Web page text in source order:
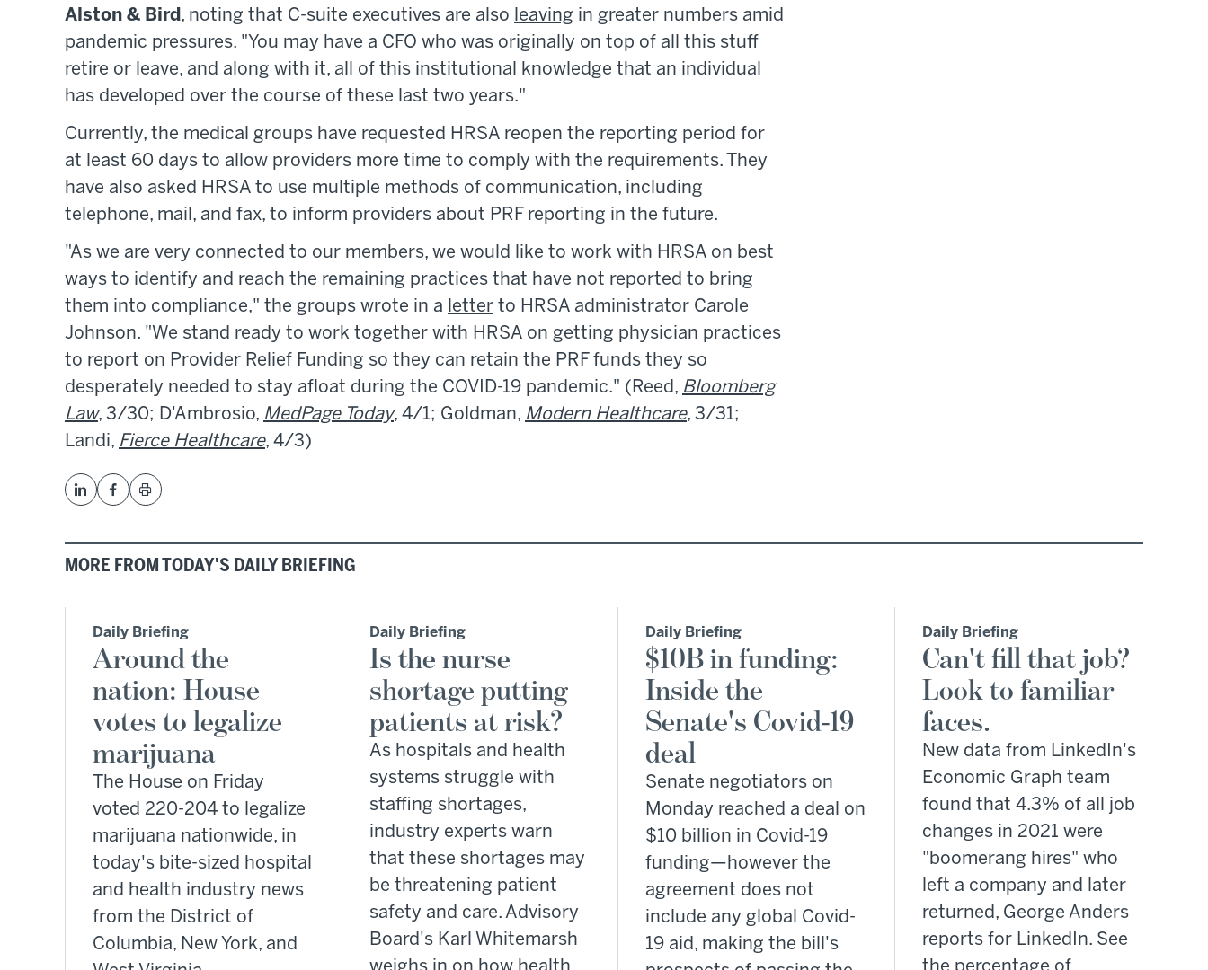
Alston & Bird, noting that C-suite executives are also leaving in greater numbers amid
pandemic pressures. "You may have a CFO who was originally on top of all this stuff
retire or leave, and along with it, all of this institutional knowledge that an individual
has developed over the course of these last two years."
Currently, the medical groups have requested HRSA reopen the reporting period for
at least 60 days to allow providers more time to comply with the requirements. They
have also asked HRSA to use multiple methods of communication, including
telephone, mail, and fax, to inform providers about PRF reporting in the future.
"As we are very connected to our members, we would like to work with HRSA on best
ways to identify and reach the remaining practices that have not reported to bring
them into compliance," the groups wrote in a
letter to HRSA administrator Carole
Johnson. "We stand ready to work together with HRSA on getting physician practices
to report on Provider Relief Funding so they can retain the PRF funds they so
desperately needed to stay afloat during the COVID-19 pandemic." (Reed, Bloomberg
Law, 3/30; D'Ambrosio, MedPage Today, 4/1; Goldman, Modern Healthcare, 3/31;
Landi, Fierce Healthcare, 4/3)
MORE FROM TODAY'S DAILY BRIEFING
Daily Briefing
Around the
nation: House
votes to legalize
marijuana
The House on Friday
voted 220-204 to legalize
marijuana nationwide, in
today's bite-sized hospital
and health industry news
from the District of
Columbia, New York, and
Daily Briefing
Is the nurse
shortage putting
patients at risk?
As hospitals and health
systems struggle with
staffing shortages,
industry experts warn
that these shortages may
be threatening patient
safety and care. Advisory
Board's Karl Whitemarsh
Daily Briefing
$10B in funding:
Inside the
Senate's Covid-19
deal
Senate negotiators on
Monday reached a deal on
$10 billion in Covid-19
funding—however the
agreement does not
include any global Covid-
19 aid, making the bill's
Daily Briefing
Can't fill that job?
Look to familiar
faces.
New data from LinkedIn's
Economic Graph team
found that 4.3% of all job
changes in 2021 were
"boomerang hires" who
left a company and later
returned, George Anders
reports for LinkedIn. See